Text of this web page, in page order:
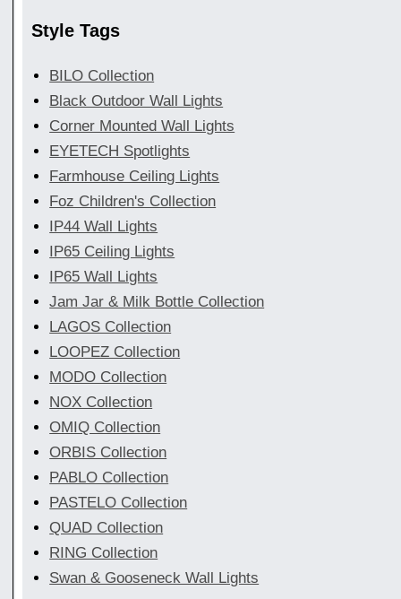
Style Tags
BILO Collection
Black Outdoor Wall Lights
Corner Mounted Wall Lights
EYETECH Spotlights
Farmhouse Ceiling Lights
Foz Children's Collection
IP44 Wall Lights
IP65 Ceiling Lights
IP65 Wall Lights
Jam Jar & Milk Bottle Collection
LAGOS Collection
LOOPEZ Collection
MODO Collection
NOX Collection
OMIQ Collection
ORBIS Collection
PABLO Collection
PASTELO Collection
QUAD Collection
RING Collection
Swan & Gooseneck Wall Lights